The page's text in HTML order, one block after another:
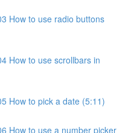
How to use radio buttons
How to use scrollbars in
How to pick a date (5:11)
How to use a number picker